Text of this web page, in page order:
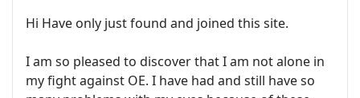
Hi Have only just found and joined this site.
I am so pleased to discover that I am not alone in
my fight against OE. I have had and still have so